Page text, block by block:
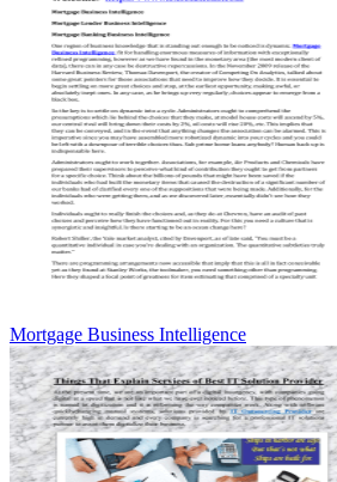
Mortgage Business Intelligence